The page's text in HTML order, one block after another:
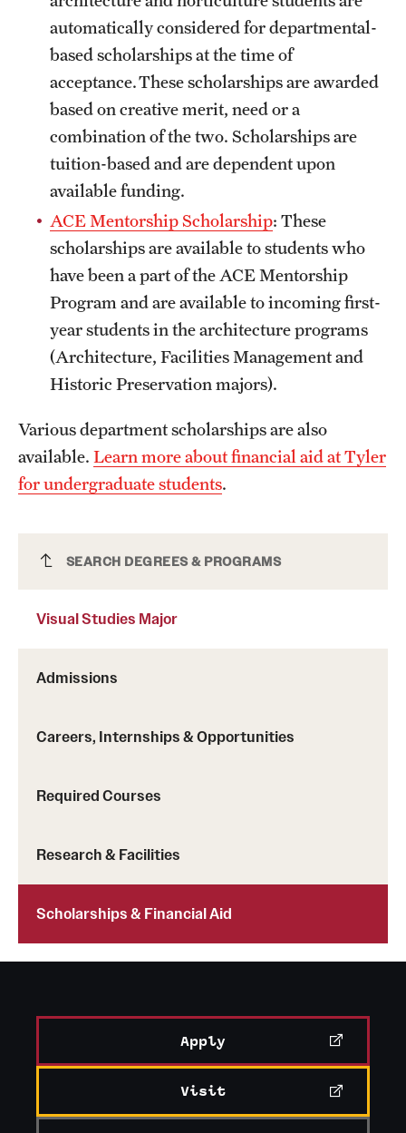
Student Resources
Sustainability
Tobacco Free Temple
Visiting Temple
Research
Centers and Institutes
Research Divisions
Faculty and Research News
Clinical Trials
Technology Development
About
Faculty & Staff Resources
Mission and History
News and Media
Public Information
University Events
Visual Studies Major
SEARCH DEGREES & PROGRAMS
Visual Studies Major
Admissions
Careers, Internships & Opportunities
Required Courses
Research & Facilities
Scholarships & Financial Aid
automatically considered for departmental-
based scholarships at the time of
acceptance. These scholarships are awarded
based on creative merit, need or a
combination of the two. Scholarships are
tuition-based and are dependent upon
available funding.
ACE Mentorship Scholarship: These
scholarships are available to students who
have been a part of the ACE Mentorship
Program and are available to incoming first-
year students in the architecture programs
(Architecture, Facilities Management and
Historic Preservation majors).
Various department scholarships are also
available. Learn more about financial aid at Tyler
for undergraduate students.
Apply
Visit